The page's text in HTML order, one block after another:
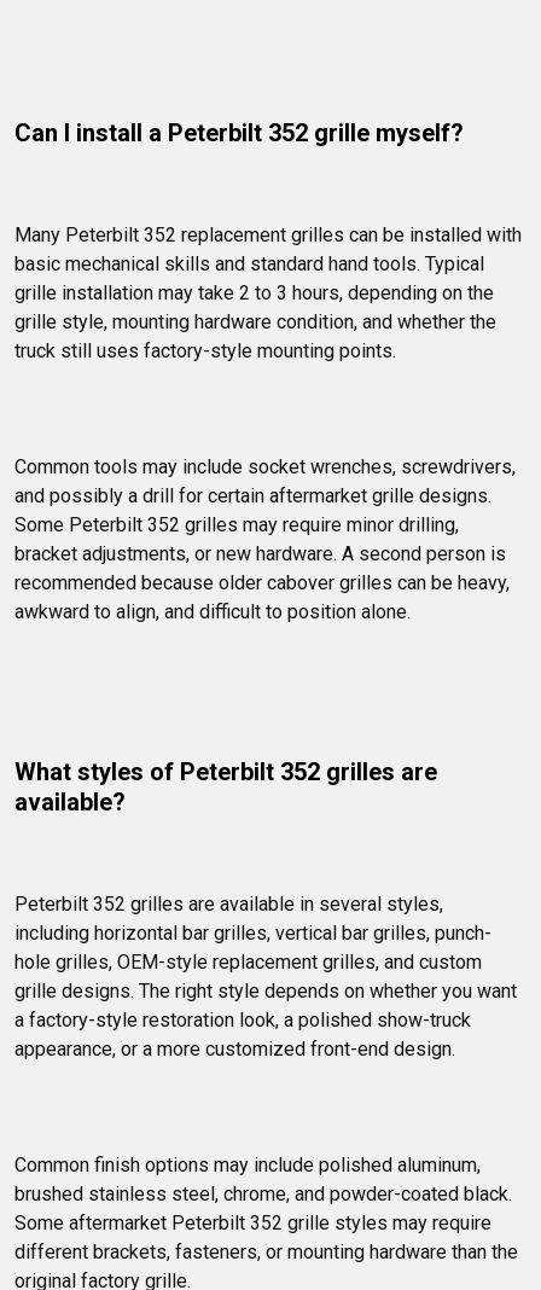
Can I install a Peterbilt 352 grille myself?
Many Peterbilt 352 replacement grilles can be installed with
basic mechanical skills and standard hand tools. Typical
grille installation may take 2 to 3 hours, depending on the
grille style, mounting hardware condition, and whether the
truck still uses factory-style mounting points.
Common tools may include socket wrenches, screwdrivers,
and possibly a drill for certain aftermarket grille designs.
Some Peterbilt 352 grilles may require minor drilling,
bracket adjustments, or new hardware. A second person is
recommended because older cabover grilles can be heavy,
awkward to align, and difficult to position alone.
What styles of Peterbilt 352 grilles are
available?
Peterbilt 352 grilles are available in several styles,
including horizontal bar grilles, vertical bar grilles, punch-
hole grilles, OEM-style replacement grilles, and custom
grille designs. The right style depends on whether you want
a factory-style restoration look, a polished show-truck
appearance, or a more customized front-end design.
Common finish options may include polished aluminum,
brushed stainless steel, chrome, and powder-coated black.
Some aftermarket Peterbilt 352 grille styles may require
different brackets, fasteners, or mounting hardware than the
original factory grille.